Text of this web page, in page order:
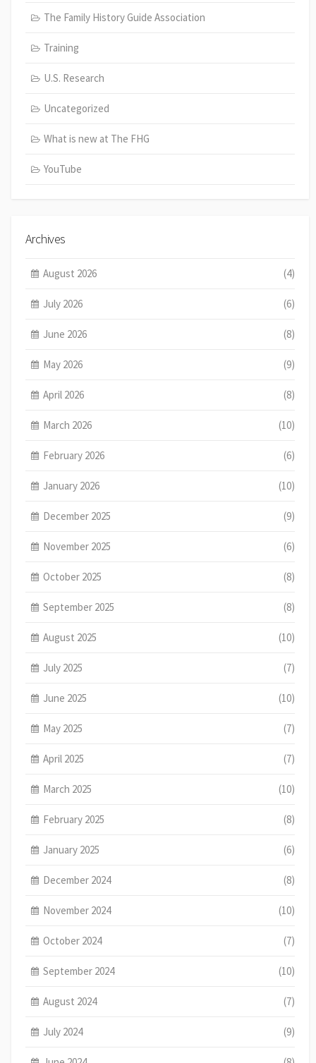
The Family History Guide Association
Training
U.S. Research
Uncategorized
What is new at The FHG
YouTube
Archives
August 2026 (4)
July 2026 (6)
June 2026 (8)
May 2026 (9)
April 2026 (8)
March 2026 (10)
February 2026 (6)
January 2026 (10)
December 2025 (9)
November 2025 (6)
October 2025 (8)
September 2025 (8)
August 2025 (10)
July 2025 (7)
June 2025 (10)
May 2025 (7)
April 2025 (7)
March 2025 (10)
February 2025 (8)
January 2025 (6)
December 2024 (8)
November 2024 (10)
October 2024 (7)
September 2024 (10)
August 2024 (7)
July 2024 (9)